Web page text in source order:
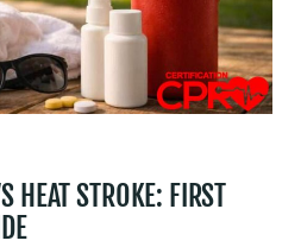
HEAT STROKE: FIRST